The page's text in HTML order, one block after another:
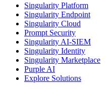
Singularity Platform
Singularity Endpoint
Singularity Cloud
Prompt Security
Singularity AI-SIEM
Singularity Identity
Singularity Marketplace
Purple AI
Explore Solutions